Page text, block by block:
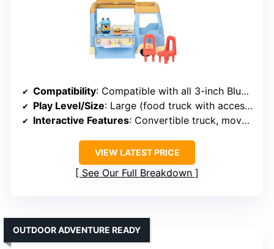
Compatibility: Compatible with all 3-inch Bluey figures
Play Level/Size: Large (food truck with accessories)
Interactive Features: Convertible truck, movable figure, interactive menu
VIEW LATEST PRICE
See Our Full Breakdown
OUTDOOR ADVENTURE READY